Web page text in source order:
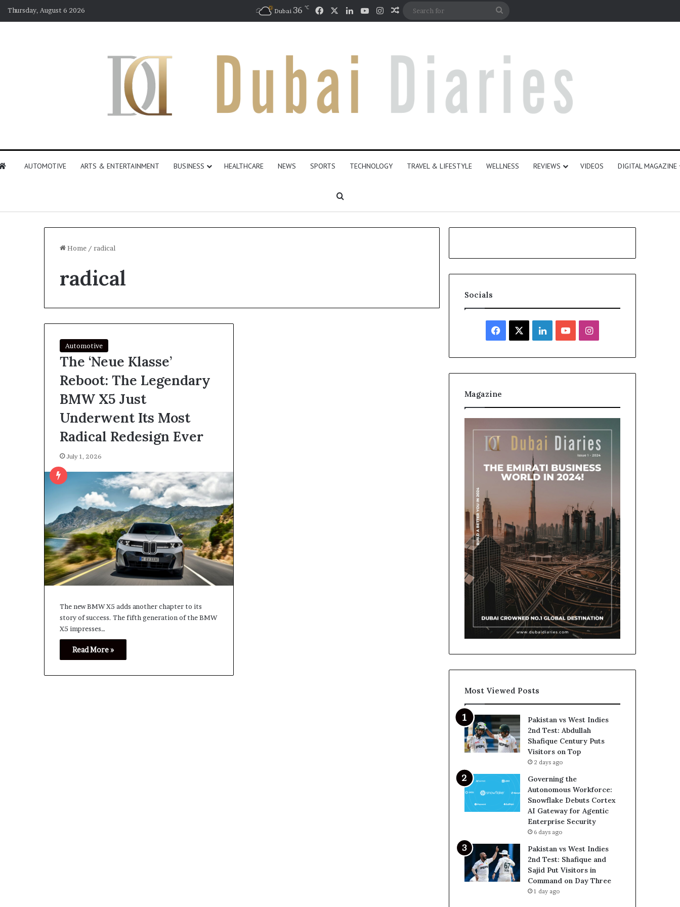
Thursday, August 6 2026 Dubai 36 ℃ FacebookLinkedInYouTubeInstagram
Random Article
Search
AUTOMOTIVE ARTS & ENTERTAINMENT BUSINESS HEALTHCARE NEWS SPORTS TECHNOLOGY TRAVEL & LIFESTYLE WELLNESS REVIEWS VIDEOS DIGITAL MAGAZINE
Search for
Home / radical
radical
Automotive
The ‘Neue Klasse’
Reboot: The Legendary
BMW X5 Just
Underwent Its Most
Radical Redesign Ever
July 1, 2026
The new BMW X5 adds another chapter to its
story of success. The fifth generation of the BMW
X5 impresses…
Read More »
Socials
Facebook LinkedInYouTubeInstagram
Magazine
Most Viewed Posts
Pakistan vs West Indies
2nd Test: Abdullah
Shafique Century Puts
Visitors on Top
2 days ago
Governing the
Autonomous Workforce:
Snowflake Debuts Cortex
AI Gateway for Agentic
Enterprise Security
6 days ago
Pakistan vs West Indies
2nd Test: Shafique and
Sajid Put Visitors in
Command on Day Three
1 day ago